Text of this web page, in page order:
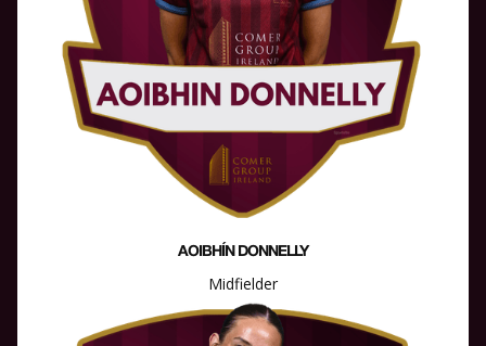
AOIBHÍN DONNELLY
Midfielder